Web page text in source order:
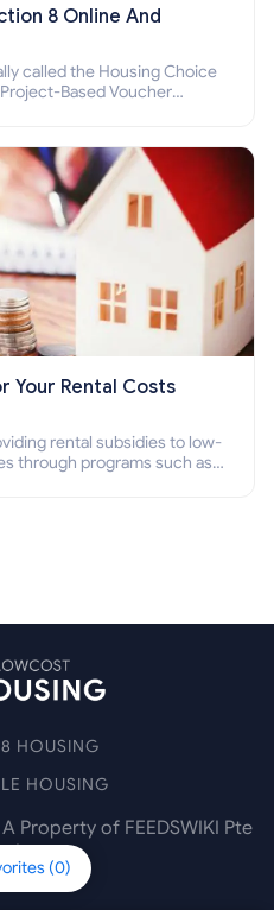
8 Online And
called the Housing Choice
Based Voucher
Your Rental Costs
rental subsidies to low-
through programs such as
(0)
HOUSING
HOUSING
Property of FEEDSWIKI Pte